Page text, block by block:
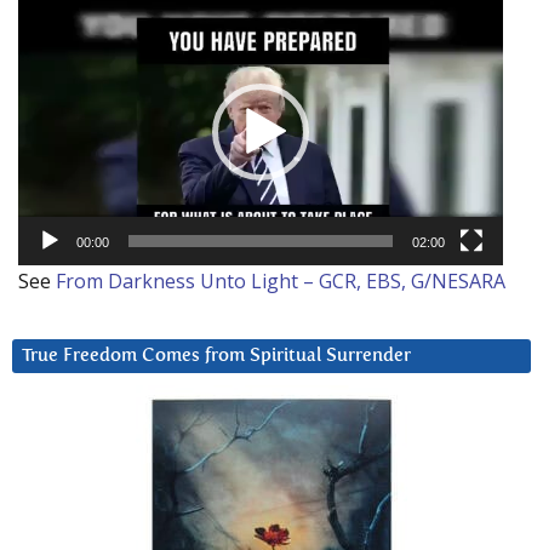
00:00 02:00
See From Darkness Unto Light – GCR, EBS, G/NESARA
True Freedom Comes from Spiritual Surrender